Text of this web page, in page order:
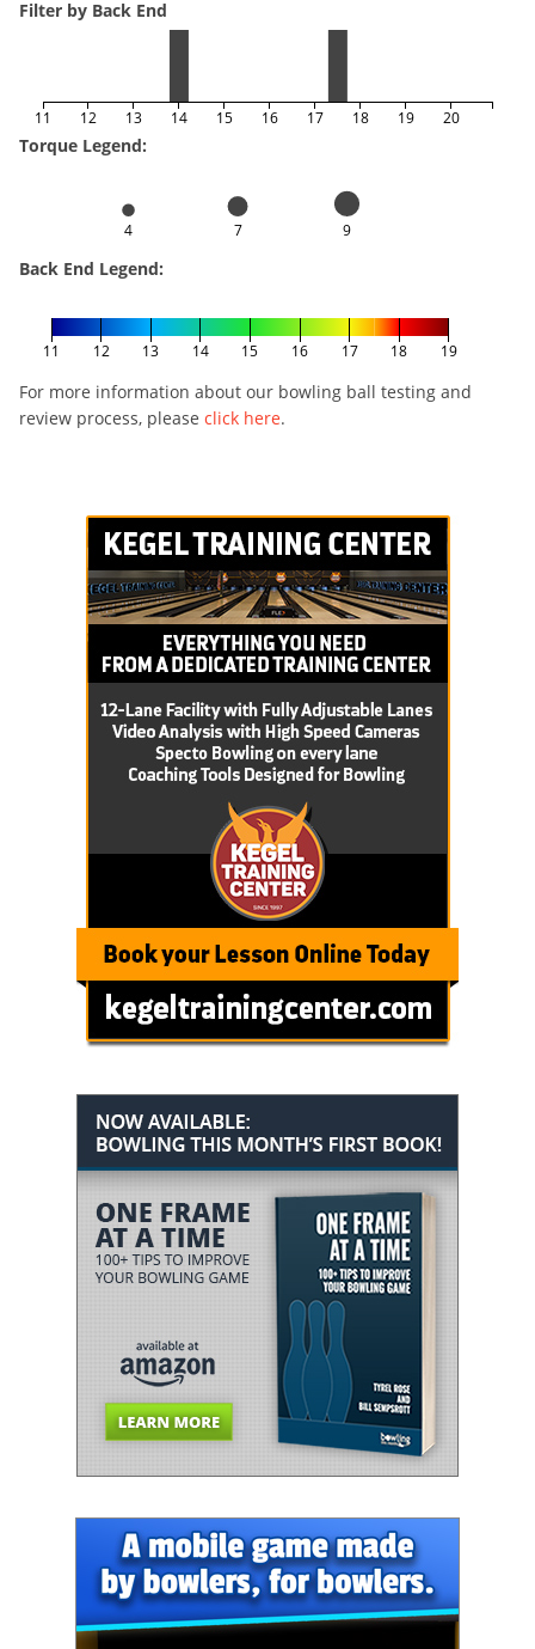
Filter by Back End
11 12 13 14 15 16 17 18 19 20
Torque Legend:
4 7 9
Back End Legend:
11 12 13 14 15 16 17 18 19
For more information about our bowling ball testing and
review process, please click here.